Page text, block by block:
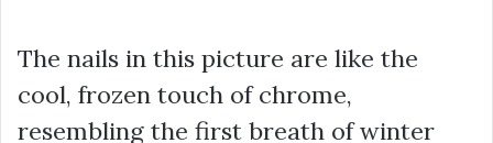
The nails in this picture are like the
cool, frozen touch of chrome,
resembling the first breath of winter